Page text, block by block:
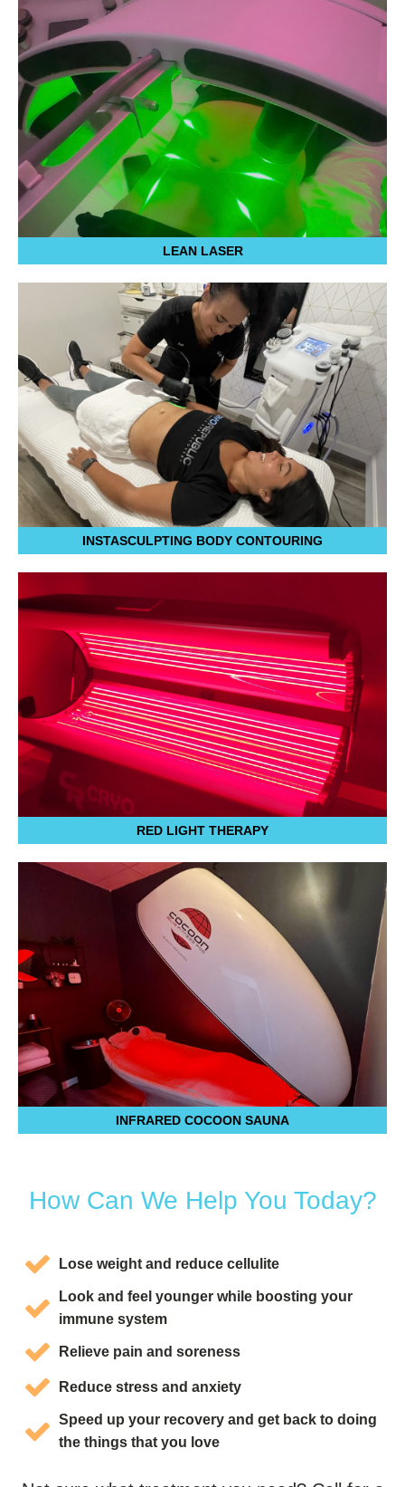
LEAN LASER
INSTASCULPTING BODY CONTOURING
RED LIGHT THERAPY
INFRARED COCOON SAUNA
How Can We Help You Today?
Lose weight and reduce cellulite
Look and feel younger while boosting your
immune system
Relieve pain and soreness
Reduce stress and anxiety
Speed up your recovery and get back to doing
the things that you love